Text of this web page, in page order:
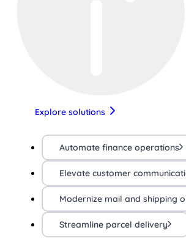
Explore solutions
Automate finance operations
Elevate customer
Modernize mail and shipping
Streamline parcel delivery